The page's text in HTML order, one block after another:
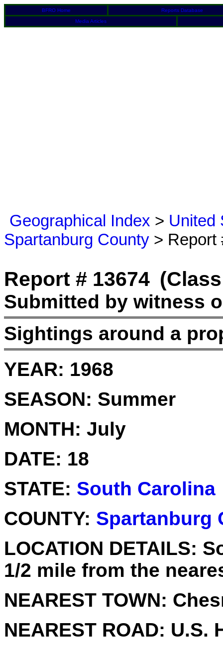
BFRO Home
Reports Database
Media Articles
Geographical Index > United
Spartanburg County > Report
Report # 13674
Submitted by witness
Sightings around a
YEAR: 1968
SEASON: Summer
MONTH: July
DATE: 18
STATE: South Carolina
COUNTY: Spartanburg
LOCATION DETAILS:
1/2 mile from the
NEAREST TOWN:
NEAREST ROAD: U.S.